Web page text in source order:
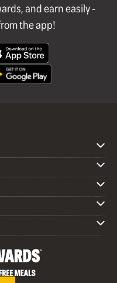
and earn easily -
the app!